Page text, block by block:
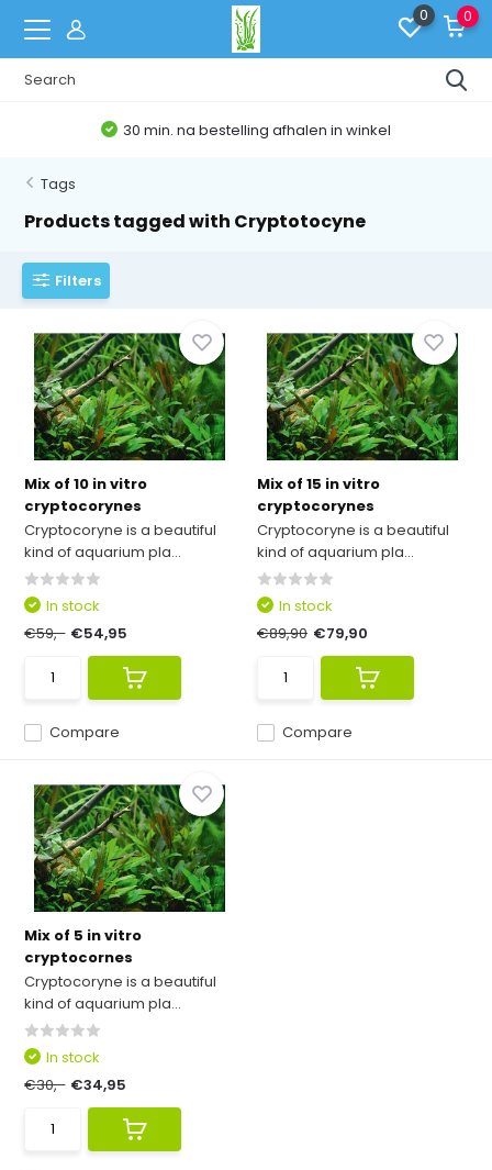
0 0
30 min. na bestelling afhalen in winkel
Tags
Products tagged with Cryptotocyne
Filters
Mix of 10 in vitro
cryptocorynes
Cryptocoryne is a beautiful
kind of aquarium pla...
Compare
In stock
€59,- €54,95
Mix of 15 in vitro
cryptocorynes
Cryptocoryne is a beautiful
kind of aquarium pla...
Compare
In stock
€89,90 €79,90
Mix of 5 in vitro
cryptocornes
Cryptocoryne is a beautiful
kind of aquarium pla...
In stock
€30,- €34,95